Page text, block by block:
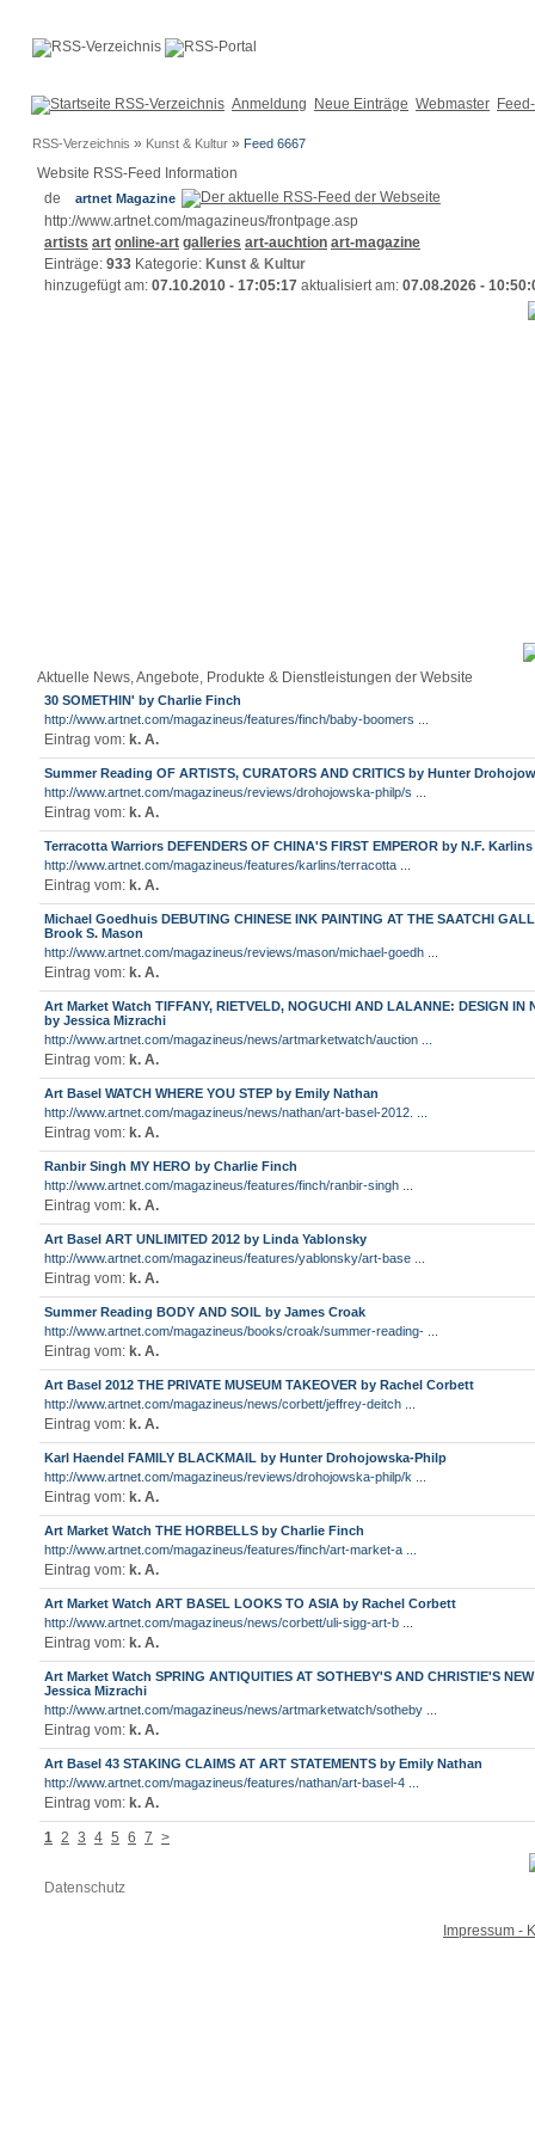
Anmeldung Neue Einträge Webmaster
RSS-Verzeichnis » Kunst & Kultur » Feed 6667
Website RSS-Feed Information
artnet Magazine
http://www.artnet.com/magazineus/frontpage.asp
artists art online-art galleries art-auchtion art-magazine
Einträge: 933 Kategorie: Kunst & Kultur
hinzugefügt am: 07.10.2010 - 17:05:17 aktualisiert am: 07.08.2026 -
Aktuelle News, Angebote, Produkte & Dienstleistungen der Website
30 SOMETHIN' by Charlie Finch
http://www.artnet.com/magazineus/features/finch/baby-boomers ...
Eintrag vom: k. A.
Summer Reading OF ARTISTS, CURATORS AND CRITICS by Hunter
http://www.artnet.com/magazineus/reviews/drohojowska-philp/s ...
Eintrag vom: k. A.
Terracotta Warriors DEFENDERS OF CHINA'S FIRST EMPEROR by N.F. Karlins
http://www.artnet.com/magazineus/features/karlins/terracotta ...
Eintrag vom: k. A.
Michael Goedhuis DEBUTING CHINESE INK PAINTING AT THE SAATCHI
Brook S. Mason
http://www.artnet.com/magazineus/reviews/mason/michael-goedh ...
Eintrag vom: k. A.
Art Market Watch TIFFANY, RIETVELD, NOGUCHI AND LALANNE: DESIGN IN
by Jessica Mizrachi
http://www.artnet.com/magazineus/news/artmarketwatch/auction ...
Eintrag vom: k. A.
Art Basel WATCH WHERE YOU STEP by Emily Nathan
http://www.artnet.com/magazineus/news/nathan/art-basel-2012. ...
Eintrag vom: k. A.
Ranbir Singh MY HERO by Charlie Finch
http://www.artnet.com/magazineus/features/finch/ranbir-singh ...
Eintrag vom: k. A.
Art Basel ART UNLIMITED 2012 by Linda Yablonsky
http://www.artnet.com/magazineus/features/yablonsky/art-base ...
Eintrag vom: k. A.
Summer Reading BODY AND SOIL by James Croak
http://www.artnet.com/magazineus/books/croak/summer-reading- ...
Eintrag vom: k. A.
Art Basel 2012 THE PRIVATE MUSEUM TAKEOVER by Rachel Corbett
http://www.artnet.com/magazineus/news/corbett/jeffrey-deitch ...
Eintrag vom: k. A.
Karl Haendel FAMILY BLACKMAIL by Hunter Drohojowska-Philp
http://www.artnet.com/magazineus/reviews/drohojowska-philp/k ...
Eintrag vom: k. A.
Art Market Watch THE HORBELLS by Charlie Finch
http://www.artnet.com/magazineus/features/finch/art-market-a ...
Eintrag vom: k. A.
Art Market Watch ART BASEL LOOKS TO ASIA by Rachel Corbett
http://www.artnet.com/magazineus/news/corbett/uli-sigg-art-b ...
Eintrag vom: k. A.
Art Market Watch SPRING ANTIQUITIES AT SOTHEBY'S AND CHRISTIE'S
Jessica Mizrachi
http://www.artnet.com/magazineus/news/artmarketwatch/sotheby ...
Eintrag vom: k. A.
Art Basel 43 STAKING CLAIMS AT ART STATEMENTS by Emily Nathan
http://www.artnet.com/magazineus/features/nathan/art-basel-4 ...
Eintrag vom: k. A.
1 2 3 4 5 6 7 >
Datenschutz
Impressum -